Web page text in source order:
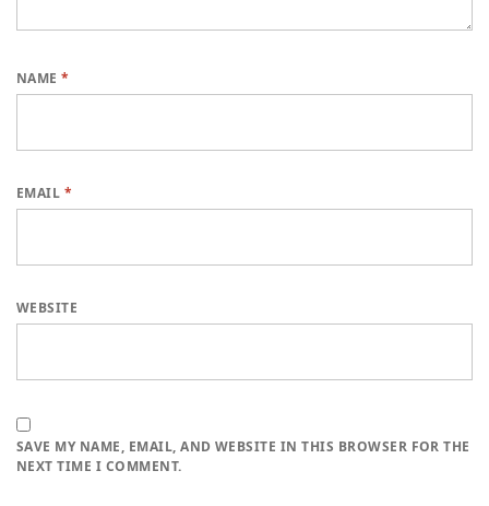
NAME*
EMAIL *
WEBSITE
SAVE MY NAME, EMAIL, AND WEBSITE IN THIS BROWSER FOR THE
NEXT TIME I COMMENT.